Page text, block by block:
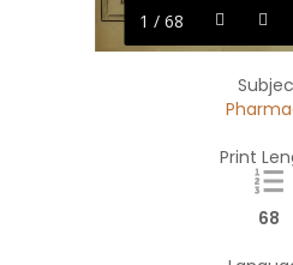
1 / 68
Print
68